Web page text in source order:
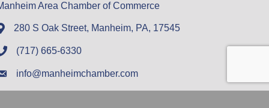
Area Chamber of Commerce
280 S Oak Street, Manheim, PA, 17545
(717) 665-6330
info@manheimchamber.com